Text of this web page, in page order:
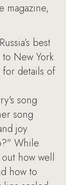
magazine,
best
New York
for details of
song
song
joy.
While
how well
how to